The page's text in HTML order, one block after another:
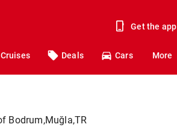
Get the app
Cruises Deals Cars More